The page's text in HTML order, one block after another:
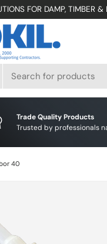
FOR DAMP, TIMBER
Trade Quality Products
Trusted by professionals
40
PRODUCT INFORMATION